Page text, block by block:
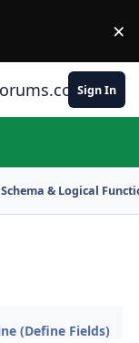
×
Sign In
& Logical
(Define Fields)